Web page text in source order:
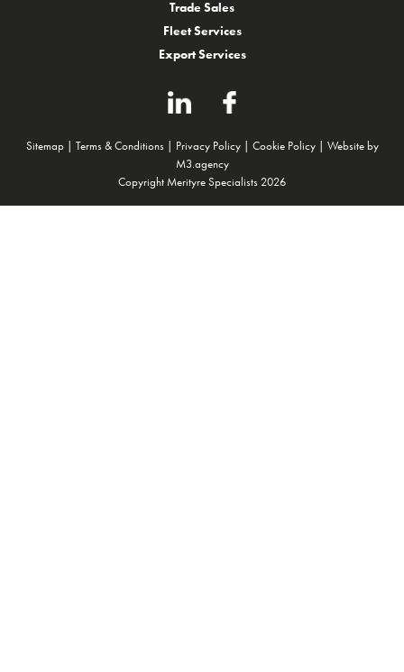
Trade Sales
Fleet Services
Export Services
Sitemap| Terms & Conditions| Privacy Policy| Cookie Policy| Website by
M3.agency
Copyright Merityre Specialists 2026